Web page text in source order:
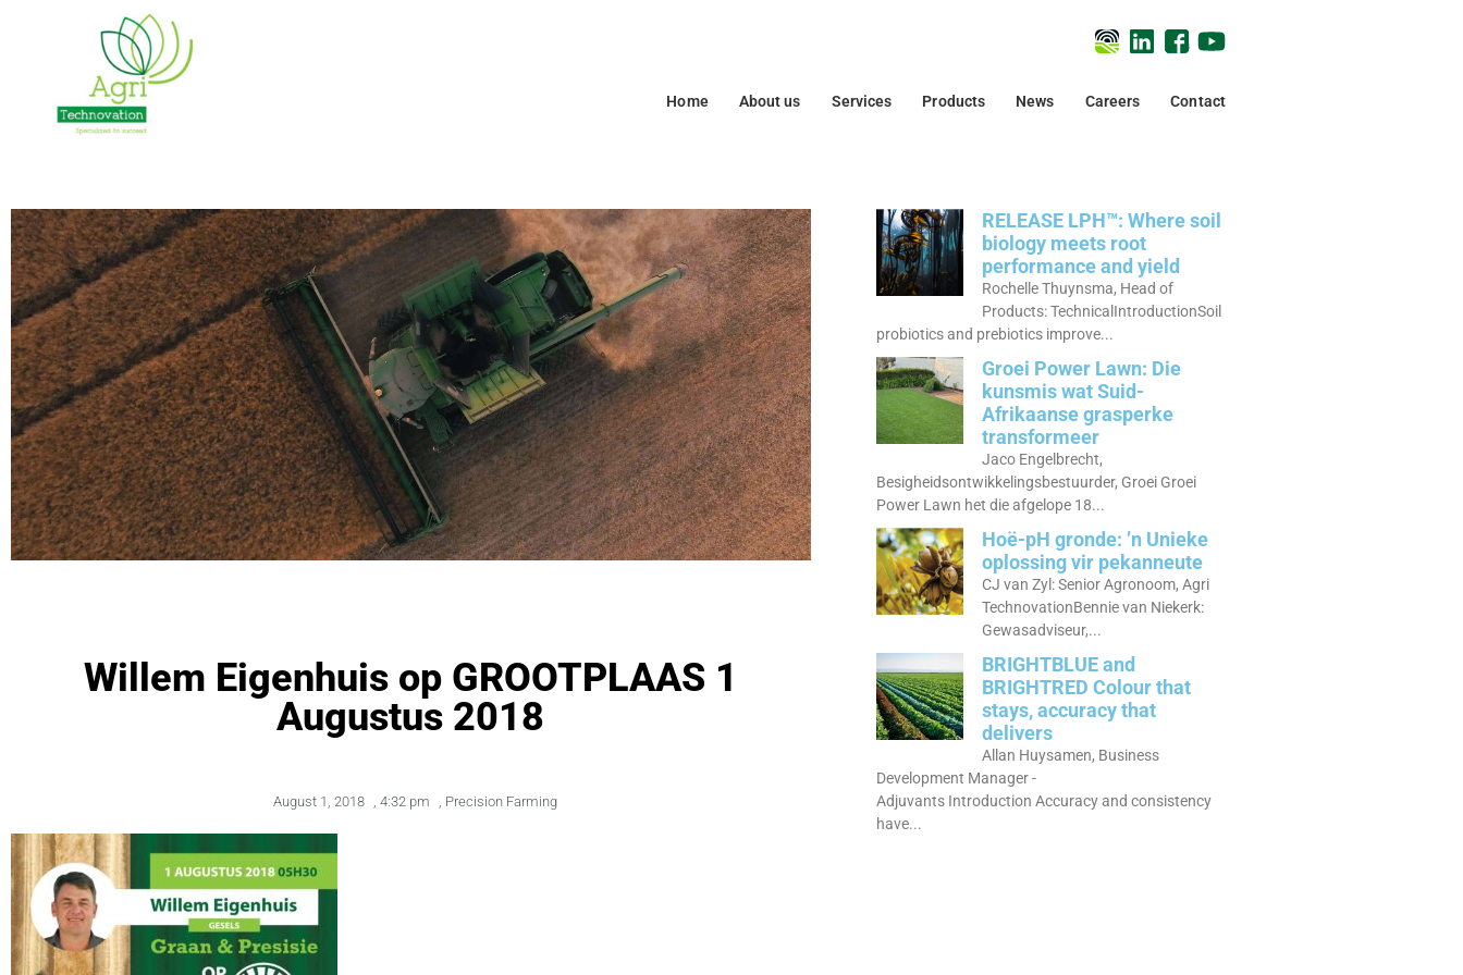
Home About us Services Products News Careers Contact
Willem Eigenhuis op GROOTPLAAS 1
Augustus 2018
August 1, 2018 4:32 pm Precision Farming
RELEASE LPH™: Where soil
biology meets root
performance and yield
Rochelle Thuynsma, Head of
Products: TechnicalIntroductionSoil
probiotics and prebiotics improve...
Groei Power Lawn: Die
kunsmis wat Suid-
Afrikaanse grasperke
transformeer
Jaco Engelbrecht,
Besigheidsontwikkelingsbestuurder, Groei Groei
Power Lawn het die afgelope 18...
Hoë-pH gronde: ’n Unieke
oplossing vir pekanneute
CJ van Zyl: Senior Agronoom, Agri
TechnovationBennie van Niekerk:
Gewasadviseur,...
BRIGHTBLUE and
BRIGHTRED Colour that
stays, accuracy that
delivers
Allan Huysamen, Business
Development Manager -
Adjuvants Introduction Accuracy and consistency
have...